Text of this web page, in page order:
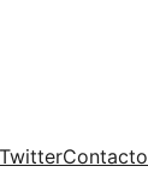
TwitterContacto